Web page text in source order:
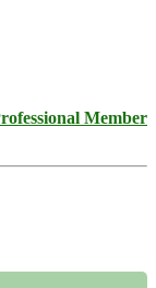
Member